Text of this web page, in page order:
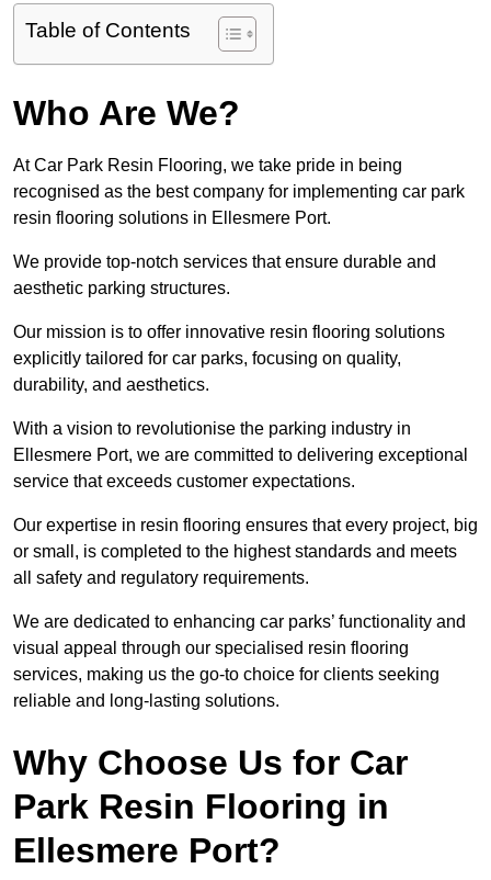
Table of Contents
Who Are We?
At Car Park Resin Flooring, we take pride in being
recognised as the best company for implementing car park
resin flooring solutions in Ellesmere Port.
We provide top-notch services that ensure durable and
aesthetic parking structures.
Our mission is to offer innovative resin flooring solutions
explicitly tailored for car parks, focusing on quality,
durability, and aesthetics.
With a vision to revolutionise the parking industry in
Ellesmere Port, we are committed to delivering exceptional
service that exceeds customer expectations.
Our expertise in resin flooring ensures that every project, big
or small, is completed to the highest standards and meets
all safety and regulatory requirements.
We are dedicated to enhancing car parks’ functionality and
visual appeal through our specialised resin flooring
services, making us the go-to choice for clients seeking
reliable and long-lasting solutions.
Why Choose Us for Car
Park Resin Flooring in
Ellesmere Port?